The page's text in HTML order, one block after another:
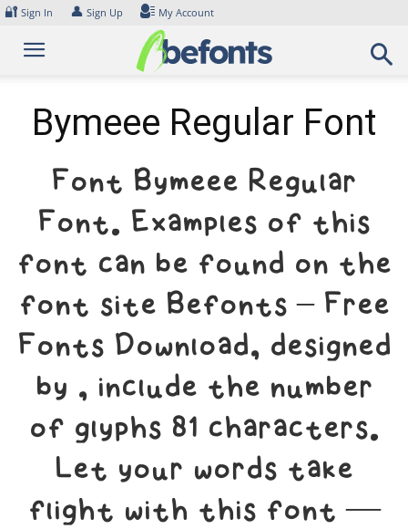
Skip
content
🔐 Sign In 👤 Sign Up My Account
Bymeee Regular Font
Font Bymeee Regular
Font. Examples of this
font can be found on the
font site Befonts – Free
Fonts Download, designed
by , include the number
of glyphs 81 characters.
Let your words take
flight with this font —